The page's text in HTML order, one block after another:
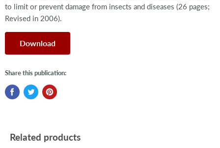
to limit or prevent damage from insects and diseases (26 pages;
Revised in 2006).
Download
Share this publication:
Related products